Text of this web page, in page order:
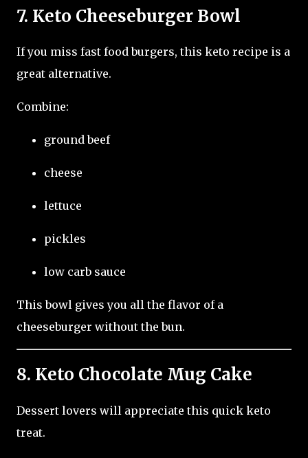
7. Keto Cheeseburger Bowl
If you miss fast food burgers, this keto recipe is a
great alternative.
Combine:
ground beef
cheese
lettuce
pickles
low carb sauce
This bowl gives you all the flavor of a
cheeseburger without the bun.
8. Keto Chocolate Mug Cake
Dessert lovers will appreciate this quick keto
treat.